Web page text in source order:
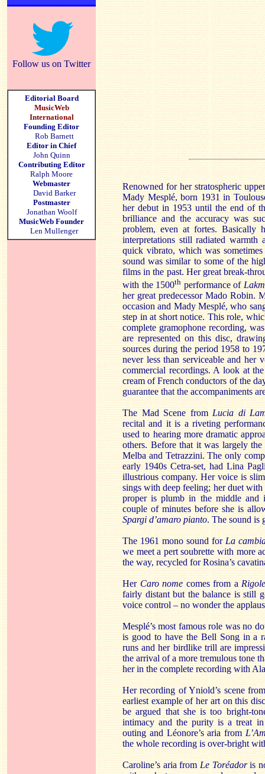
Follow us on Twitter
Editorial Board
MusicWeb
International
Founding Editor
Rob Barnett
Editor in Chief
John Quinn
Contributing Editor
Ralph Moore
Webmaster
David Barker
Postmaster
Jonathan Woolf
MusicWeb Founder
Len Mullenger
Renowned for her stratospheric
Mady Mesplé, born 1931 in
her debut in 1953 until the end of
brilliance and the accuracy was
problem, even at fortes. Basically
interpretations still radiated warmth
quick vibrato, which was
sound was similar to some of the
films in the past. Her great break-
with the 1500th performance of
her great predecessor Mado Robin.
occasion and Mady Mesplé, who
step in at short notice. This role,
complete gramophone recording,
are represented on this disc,
sources during the period 1958 to
never less than serviceable and her
commercial recordings. A look at
cream of French conductors of the
guarantee that the accompaniments
The Mad Scene from Lucia di
recital and it is a riveting
used to hearing more dramatic
others. Before that it was largely
Melba and Tetrazzini. The only
early 1940s Cetra-set, had Lina
illustrious company. Her voice is
sings with deep feeling; her duet
proper is plumb in the middle and
couple of minutes before she is
Spargi d’amaro pianto. The sound is
The 1961 mono sound for La
we meet a pert soubrette with more
the way, recycled for Rosina’s
Her Caro nome comes from a
fairly distant but the balance is still
voice control – no wonder the
Mesplé’s most famous role was no
is good to have the Bell Song in a
runs and her birdlike trill are
the arrival of a more tremulous tone
her in the complete recording with
Her recording of Yniold’s scene
earliest example of her art on this
be argued that she is too bright-
intimacy and the purity is a treat in
outing and Léonore’s aria from
the whole recording is over-bright
Caroline’s aria from Le Toréadoris